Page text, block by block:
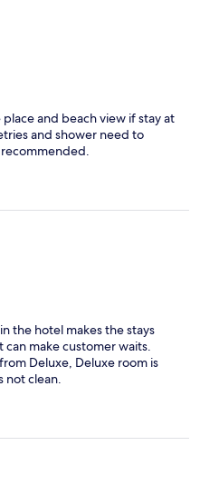
and beach view if stay at
and shower need to
the hotel makes the stays
make customer waits.
Deluxe, Deluxe room is
not clean.